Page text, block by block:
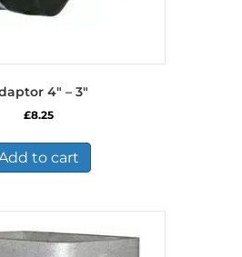
4″ – 3″
£8.25
to cart